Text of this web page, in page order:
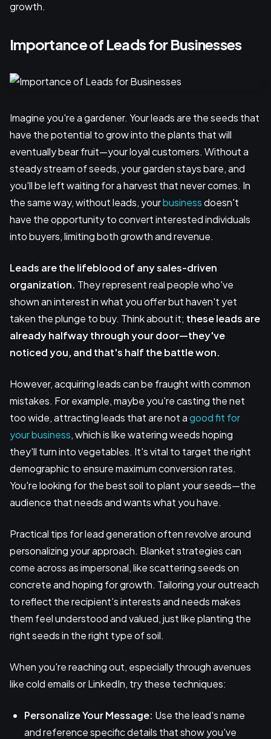
growth.
Importance of Leads for Businesses
Imagine you're a gardener. Your leads are the seeds that
have the potential to grow into the plants that will
eventually bear fruit—your loyal customers. Without a
steady stream of seeds, your garden stays bare, and
you'll be left waiting for a harvest that never comes. In
the same way, without leads, yourbusinessdoesn't
have the opportunity to convert interested individuals
into buyers, limiting both growth and revenue.
Leads are the lifeblood of any sales-driven
organization. They represent real people who've
shown an interest in what you offer but haven't yet
taken the plunge to buy. Think about it; these leads are
already halfway through your door—they've
noticed you, and that's half the battle won.
However, acquiring leads can be fraught with common
mistakes. For example, maybe you're casting the net
too wide, attracting leads that are not agood fit for
your business, which is like watering weeds hoping
they'll turn into vegetables. It's vital to target the right
demographic to ensure maximum conversion rates.
You're looking for the best soil to plant your seeds—the
audience that needs and wants what you have.
Practical tips for lead generation often revolve around
personalizing your approach. Blanket strategies can
come across as impersonal, like scattering seeds on
concrete and hoping for growth. Tailoring your outreach
to reflect the recipient's interests and needs makes
them feel understood and valued, just like planting the
right seeds in the right type of soil.
When you're reaching out, especially through avenues
like cold emails or LinkedIn, try these techniques:
Personalize Your Message: Use the lead's name
and reference specific details that show you've